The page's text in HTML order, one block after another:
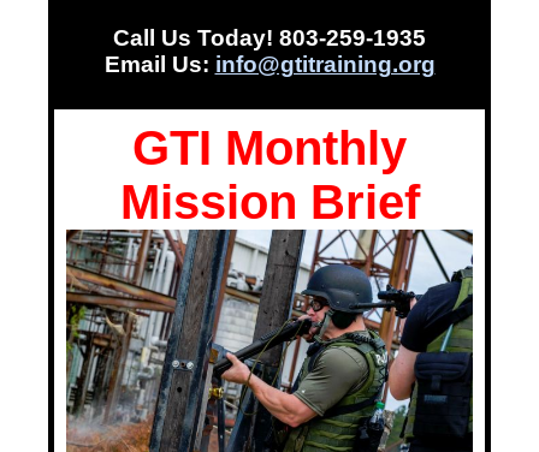
GTI Legion
Teaming Partners
Asset Trading Program
GTI Shop
CARR Pack
Custom GTI Shirts
GTI Products
ATP Items for Sale
Call Us Today! 803-259-1935
Email Us: info@gtitraining.org
GTI Monthly
Mission Brief